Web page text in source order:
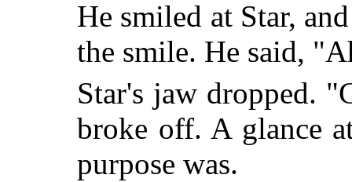
He smiled at Star,
the smile. He said,
Star's jaw dropped.
broke off. A glance
purpose was.